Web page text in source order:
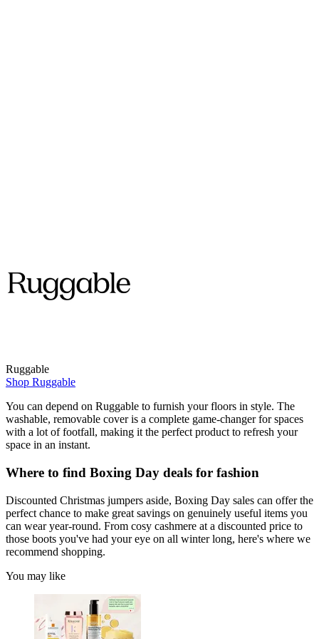
Ruggable
Shop Ruggable
You can depend on Ruggable to furnish your floors in style. The
washable, removable cover is a complete game-changer for spaces
with a lot of footfall, making it the perfect product to refresh your
space in an instant.
Where to find Boxing Day deals for fashion
Discounted Christmas jumpers aside, Boxing Day sales can offer the
perfect chance to make great savings on genuinely useful items you
can wear year-round. From cosy cashmere at a discounted price to
those boots you've had your eye on all winter long, here's where we
recommend shopping.
You may like